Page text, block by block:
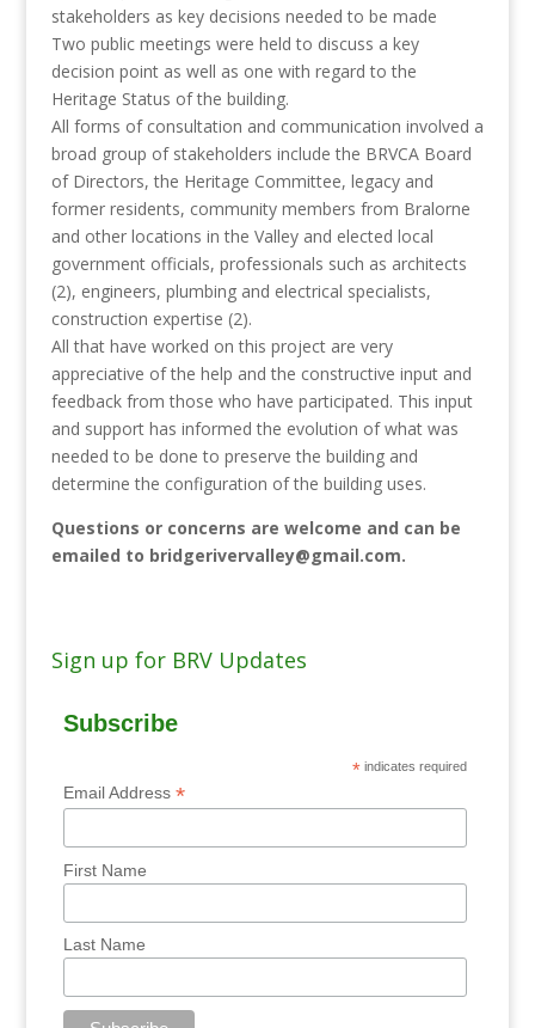
stakeholders as key decisions needed to be made
Two public meetings were held to discuss a key
decision point as well as one with regard to the
Heritage Status of the building.
All forms of consultation and communication involved a
broad group of stakeholders include the BRVCA Board
of Directors, the Heritage Committee, legacy and
former residents, community members from Bralorne
and other locations in the Valley and elected local
government officials, professionals such as architects
(2), engineers, plumbing and electrical specialists,
construction expertise (2).
All that have worked on this project are very
appreciative of the help and the constructive input and
feedback from those who have participated. This input
and support has informed the evolution of what was
needed to be done to preserve the building and
determine the configuration of the building uses.
Questions or concerns are welcome and can be
emailed to bridgerivervalley@gmail.com.
Sign up for BRV Updates
Subscribe
* indicates required
Email Address*
First Name
Last Name